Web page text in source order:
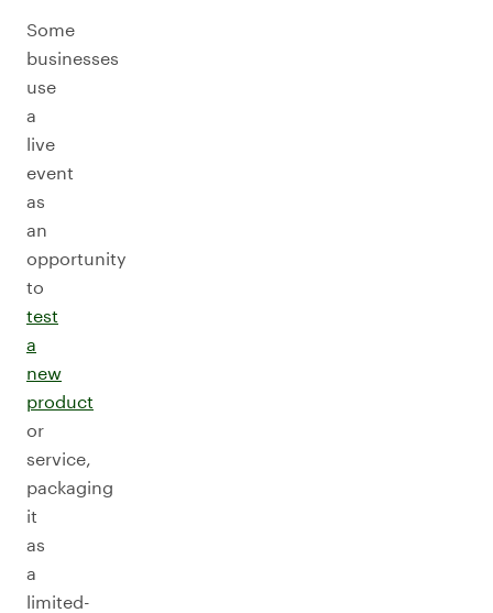
Some
businesses
use
a
live
event
as
an
opportunity
to
test
a
new
product
or
service,
packaging
it
as
a
limited-